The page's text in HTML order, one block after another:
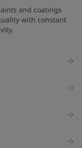
and coatings
with constant